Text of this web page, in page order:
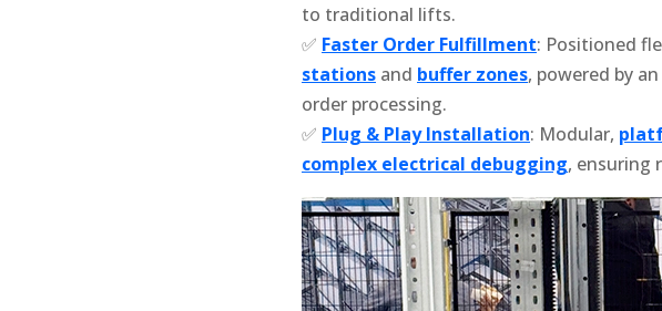
to traditional lifts.
✅ Faster Order Fulfillment: Positioned
stations and buffer zones, powered by
order processing.
✅ Plug & Play Installation: Modular,
complex electrical debugging, ensuring